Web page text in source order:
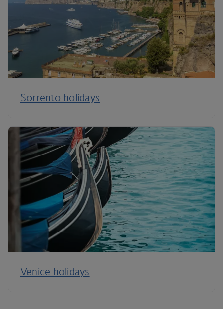
Sorrento holidays
Venice holidays